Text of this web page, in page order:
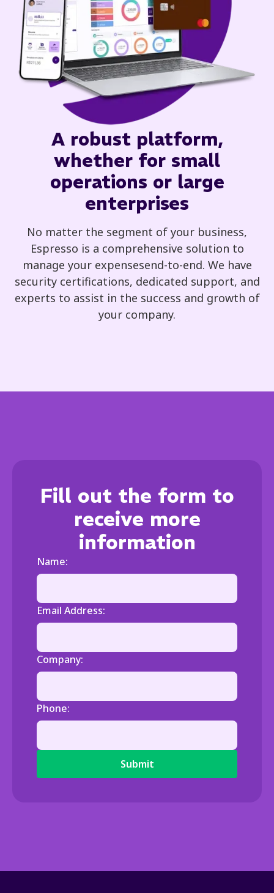
A robust platform,
whether for small
operations or large
enterprises
No matter the segment of your business,
Espresso is a comprehensive solution to
manage your expensesend-to-end. We have
security certifications, dedicated support, and
experts to assist in the success and growth of
your company.
Fill out the form to
receive more
information
Name:
Email Address:
Company:
Phone: